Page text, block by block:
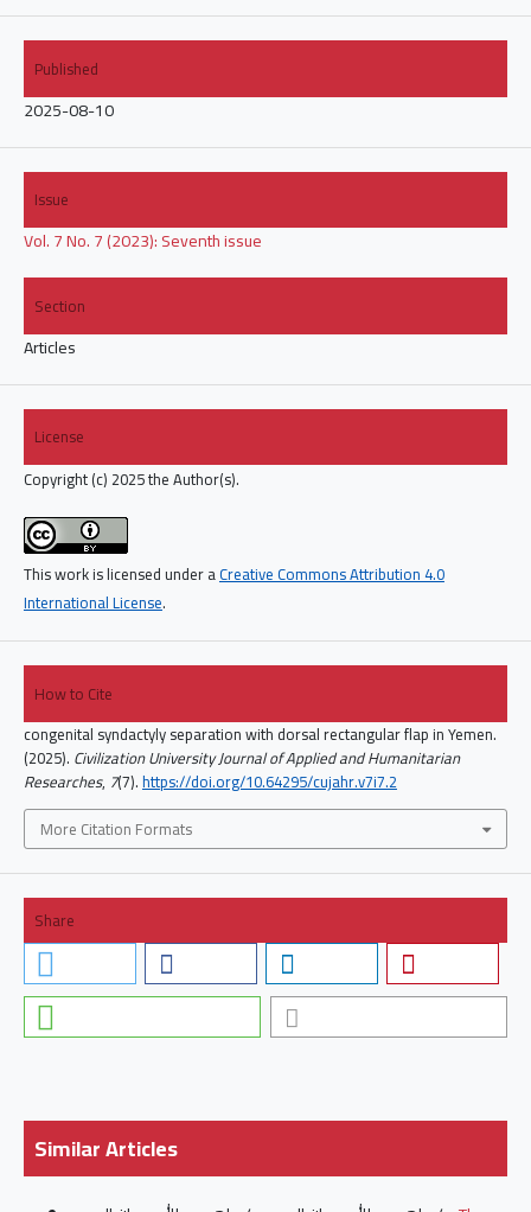
Published
2025-08-10
Issue
Vol. 7 No. 7 (2023): Seventh issue
Section
Articles
License
Copyright (c) 2025 the Author(s).
This work is licensed under aCreative Commons Attribution 4.0
International License.
How to Cite
congenital syndactyly separation with dorsal rectangular flap in Yemen.
(2025). Civilization University Journal of Applied and Humanitarian
Researches, 7(7).https://doi.org/10.64295/cujahr.v7i7.2
More Citation Formats
Share
Similar Articles